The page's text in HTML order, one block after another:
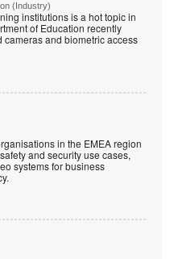
(Industry)
institutions is a hot topic in
of Education recently
and biometric access
in the EMEA region
and security use cases,
systems for business